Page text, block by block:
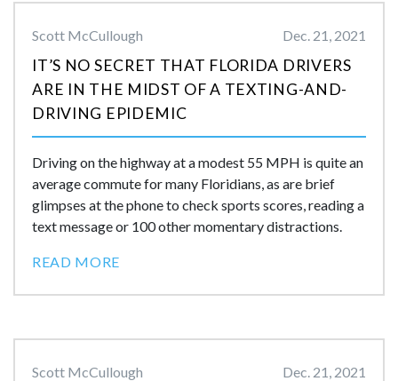
Scott McCullough Dec. 21, 2021
IT’S NO SECRET THAT FLORIDA DRIVERS
ARE IN THE MIDST OF A TEXTING-AND-
DRIVING EPIDEMIC
Driving on the highway at a modest 55 MPH is quite an
average commute for many Floridians, as are brief
glimpses at the phone to check sports scores, reading a
text message or 100 other momentary distractions.
READ MORE
Scott McCullough Dec. 21, 2021